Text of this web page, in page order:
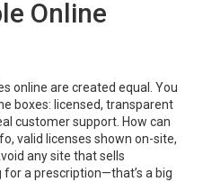
Online
online are created equal. You
boxes: licensed, transparent
customer support. How can
valid licenses shown on-site,
any site that sells
a prescription—that’s a big